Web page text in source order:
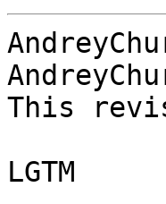
This
LGTM